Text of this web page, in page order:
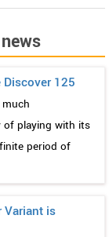
125
of playing with its
period of
Variant is